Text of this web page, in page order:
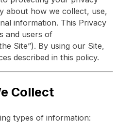
about how we collect, use,
information. This Privacy
and users of
Site”). By using our Site,
described in this policy.
Collect
types of information: